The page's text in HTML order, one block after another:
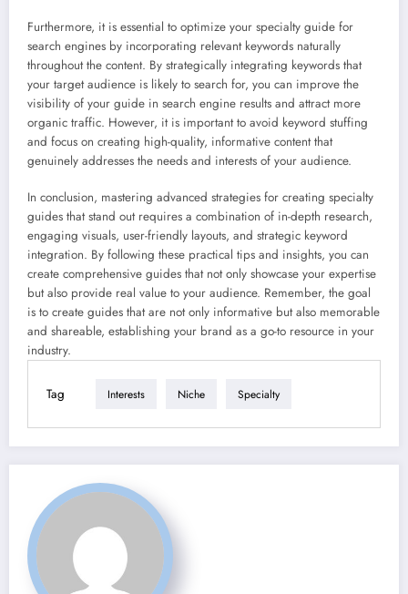
Furthermore, it is essential to optimize your specialty guide for
search engines by incorporating relevant keywords naturally
throughout the content. By strategically integrating keywords that
your target audience is likely to search for, you can improve the
visibility of your guide in search engine results and attract more
organic traffic. However, it is important to avoid keyword stuffing
and focus on creating high-quality, informative content that
genuinely addresses the needs and interests of your audience.
In conclusion, mastering advanced strategies for creating specialty
guides that stand out requires a combination of in-depth research,
engaging visuals, user-friendly layouts, and strategic keyword
integration. By following these practical tips and insights, you can
create comprehensive guides that not only showcase your expertise
but also provide real value to your audience. Remember, the goal
is to create guides that are not only informative but also memorable
and shareable, establishing your brand as a go-to resource in your
industry.
Tag Interests Niche Specialty